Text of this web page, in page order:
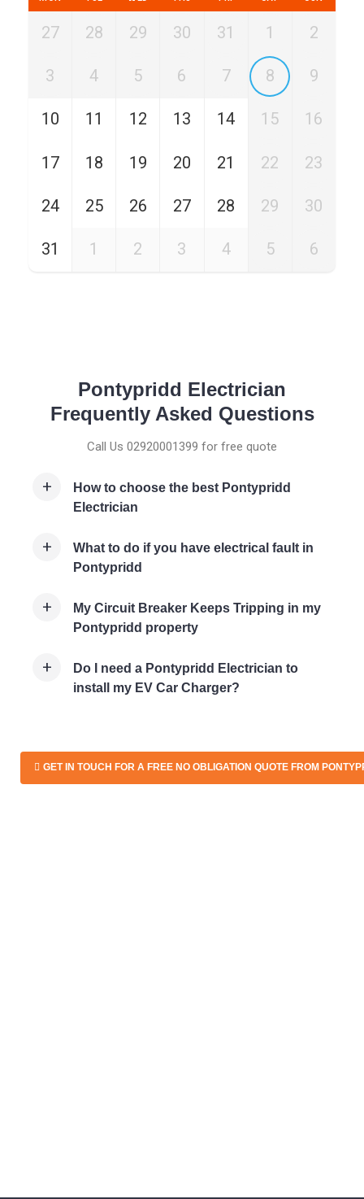
27 28 29 30 31 1 2
3 4 5 6 7 8 9
10 11 12 13 14 15 16
17 18 19 20 21 22 23
24 25 26 27 28 29 30
31 1 2 3 4 5 6
Pontypridd Electrician
Frequently Asked Questions
Call Us 02920001399 for free quote
How to choose the best Pontypridd
Electrician
What to do if you have electrical fault in
Pontypridd
My Circuit Breaker Keeps Tripping in my
Pontypridd property
Do I need a Pontypridd Electrician to
install my EV Car Charger?
GET IN TOUCH FOR A FREE NO OBLIGATION QUOTE FROM